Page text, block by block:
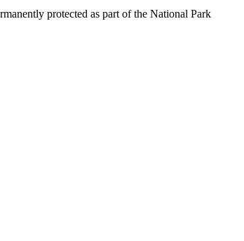
protected as part of the National Park